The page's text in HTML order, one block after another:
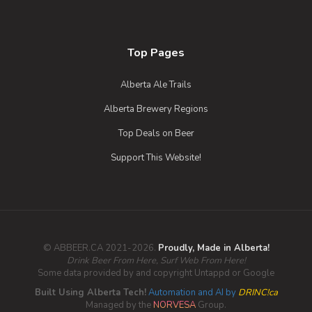
Bird Sanctuary IPA
3.8 on Untappd.
Top Pages
Alberta Ale Trails
Alberta Brewery Regions
Top Deals on Beer
Support This Website!
© ABBEER.CA 2021-2026. Proudly, Made in Alberta!
Drink Beer From Here, Surf Web From Here!
Some data provided by and copyright Untappd or Google
Built Using Alberta Tech!Automation and AI by DRINC!ca
Managed by theNORVESA Group.